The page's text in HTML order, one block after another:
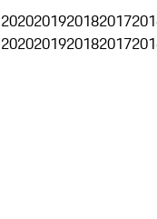
2020201920182017
2020201920182017